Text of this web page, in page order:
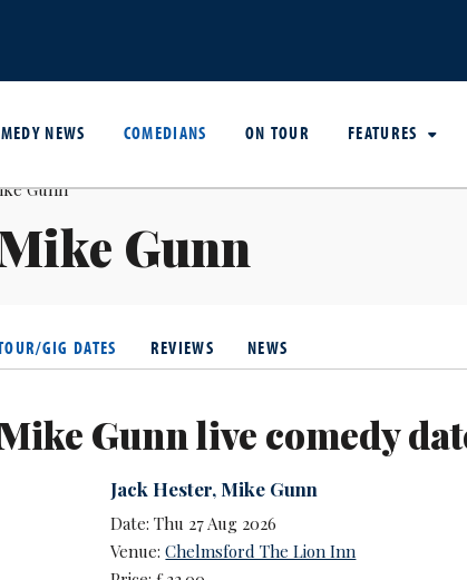
NEWS COMEDIANS ON TOUR FEATURES
Gunn
GIG DATES REVIEWS NEWS
Gunn live comedy
Jack Hester, Mike Gunn
Date: Thu 27 Aug 2026
Venue:Chelmsford The Lion Inn